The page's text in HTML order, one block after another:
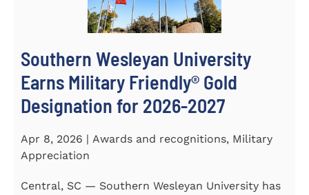
Southern Wesleyan University
Earns Military Friendly® Gold
Designation for 2026-2027
Apr 8, 2026 | Awards and recognitions, Military
Appreciation
Central, SC — Southern Wesleyan University has